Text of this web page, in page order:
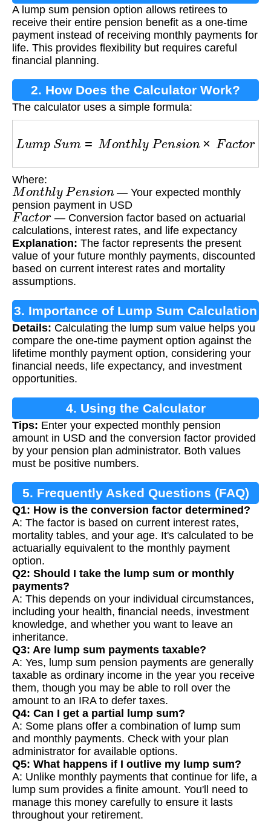
Option?
A lump sum pension option allows retirees to
receive their entire pension benefit as a one-time
payment instead of receiving monthly payments for
life. This provides flexibility but requires careful
financial planning.
2. How Does the Calculator Work?
The calculator uses a simple formula:
p Mo th ly Pe o × F ac r
Where:
Monthl y Pe o
— Your expected monthly
pension payment in USD
Factor— Conversion factor based on actuarial
calculations, interest rates, and life expectancy
Explanation: The factor represents the present
value of your future monthly payments, discounted
based on current interest rates and mortality
assumptions.
3. Importance of Lump Sum Calculation
Details: Calculating the lump sum value helps you
compare the one-time payment option against the
lifetime monthly payment option, considering your
financial needs, life expectancy, and investment
opportunities.
4. Using the Calculator
Tips: Enter your expected monthly pension
amount in USD and the conversion factor provided
by your pension plan administrator. Both values
must be positive numbers.
5. Frequently Asked Questions (FAQ)
Q1: How is the conversion factor determined?
A: The factor is based on current interest rates,
mortality tables, and your age. It's calculated to be
actuarially equivalent to the monthly payment
option.
Q2: Should I take the lump sum or monthly
payments?
A: This depends on your individual circumstances,
including your health, financial needs, investment
knowledge, and whether you want to leave an
inheritance.
Q3: Are lump sum payments taxable?
A: Yes, lump sum pension payments are generally
taxable as ordinary income in the year you receive
them, though you may be able to roll over the
amount to an IRA to defer taxes.
Q4: Can I get a partial lump sum?
A: Some plans offer a combination of lump sum
and monthly payments. Check with your plan
administrator for available options.
Q5: What happens if I outlive my lump sum?
A: Unlike monthly payments that continue for life, a
lump sum provides a finite amount. You'll need to
manage this money carefully to ensure it lasts
throughout your retirement.